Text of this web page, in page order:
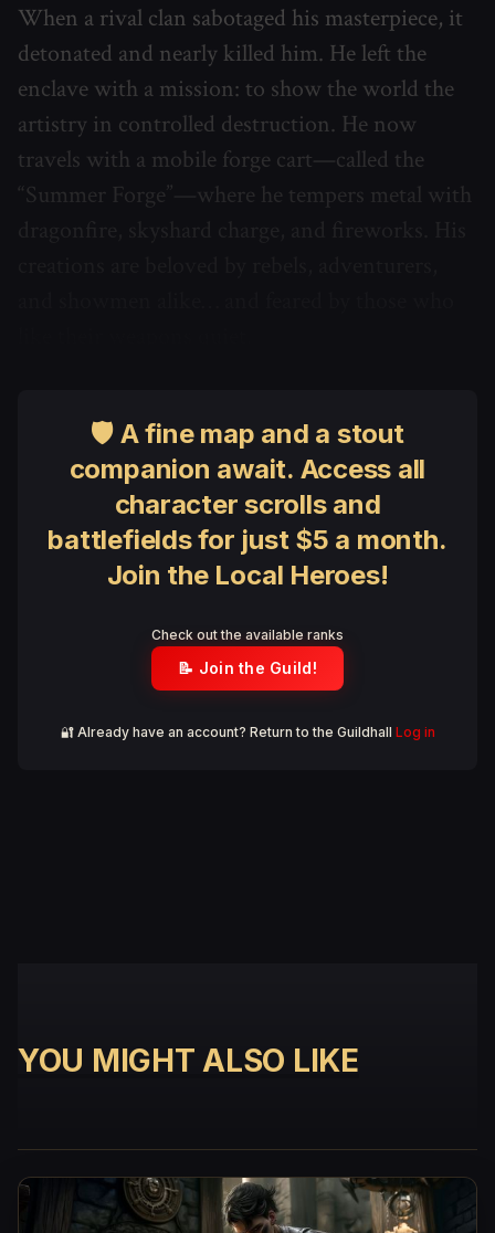
When a rival clan sabotaged his masterpiece, it
detonated and nearly killed him. He left the
enclave with a mission: to show the world the
artistry in controlled destruction. He now
travels with a mobile forge cart—called the
“Summer Forge”—where he tempers metal with
🛡 A fine map and a stout
companion await. Access all
character scrolls and
battlefields for just $5 a month.
Join the Local Heroes!
Check out the available ranks
📝 Join the Guild!
🔐 Already have an account? Return to the Guildhall Log in
YOU MIGHT ALSO LIKE